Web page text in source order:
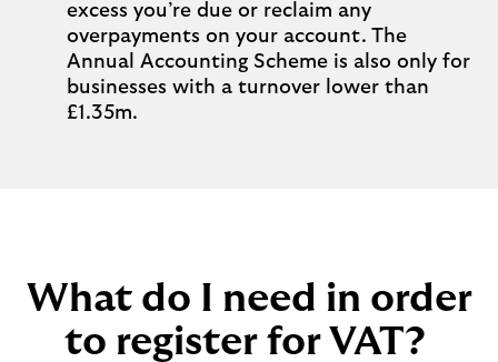
excess you’re due or reclaim any
overpayments on your account. The
Annual Accounting Scheme is also only for
businesses with a turnover lower than
£1.35m.
What do I need in order
to register for VAT?